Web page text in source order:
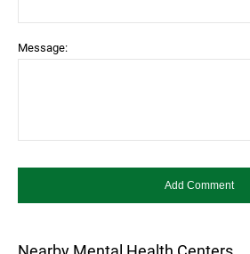
Message: